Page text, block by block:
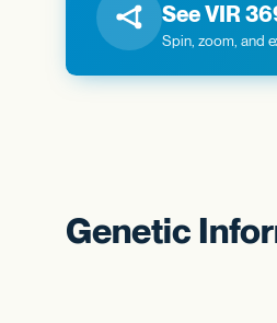
See VIR
Spin, zoom, and
Genetic